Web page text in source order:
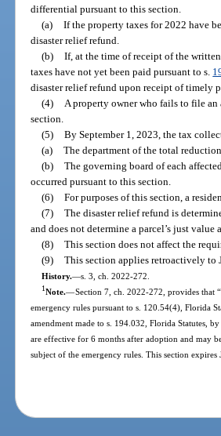
differential pursuant to this section.
(a) If the property taxes for 2022 have
disaster relief refund.
(b) If, at the time of receipt of the
taxes have not yet been paid pursuant to s.
disaster relief refund upon receipt of timely
(4)
A property owner who fails to file
section.
(5) By September 1, 2023, the tax
(a) The department of the total
(b) The governing board of each
occurred pursuant to this section.
(6) For purposes of this section, a
(7) The disaster relief refund is
and does not determine a parcel’s just value
(8) This section does not affect the
(9) This section applies retroactively to
History.—s. 3, ch. 2022-272.
1Note.—Section 7, ch. 2022-272, provides that
emergency rules pursuant to s. 120.54(4), Florida
amendment made to s. 194.032, Florida Statutes,
are effective for 6 months after adoption and may
subject of the emergency rules. This section expires